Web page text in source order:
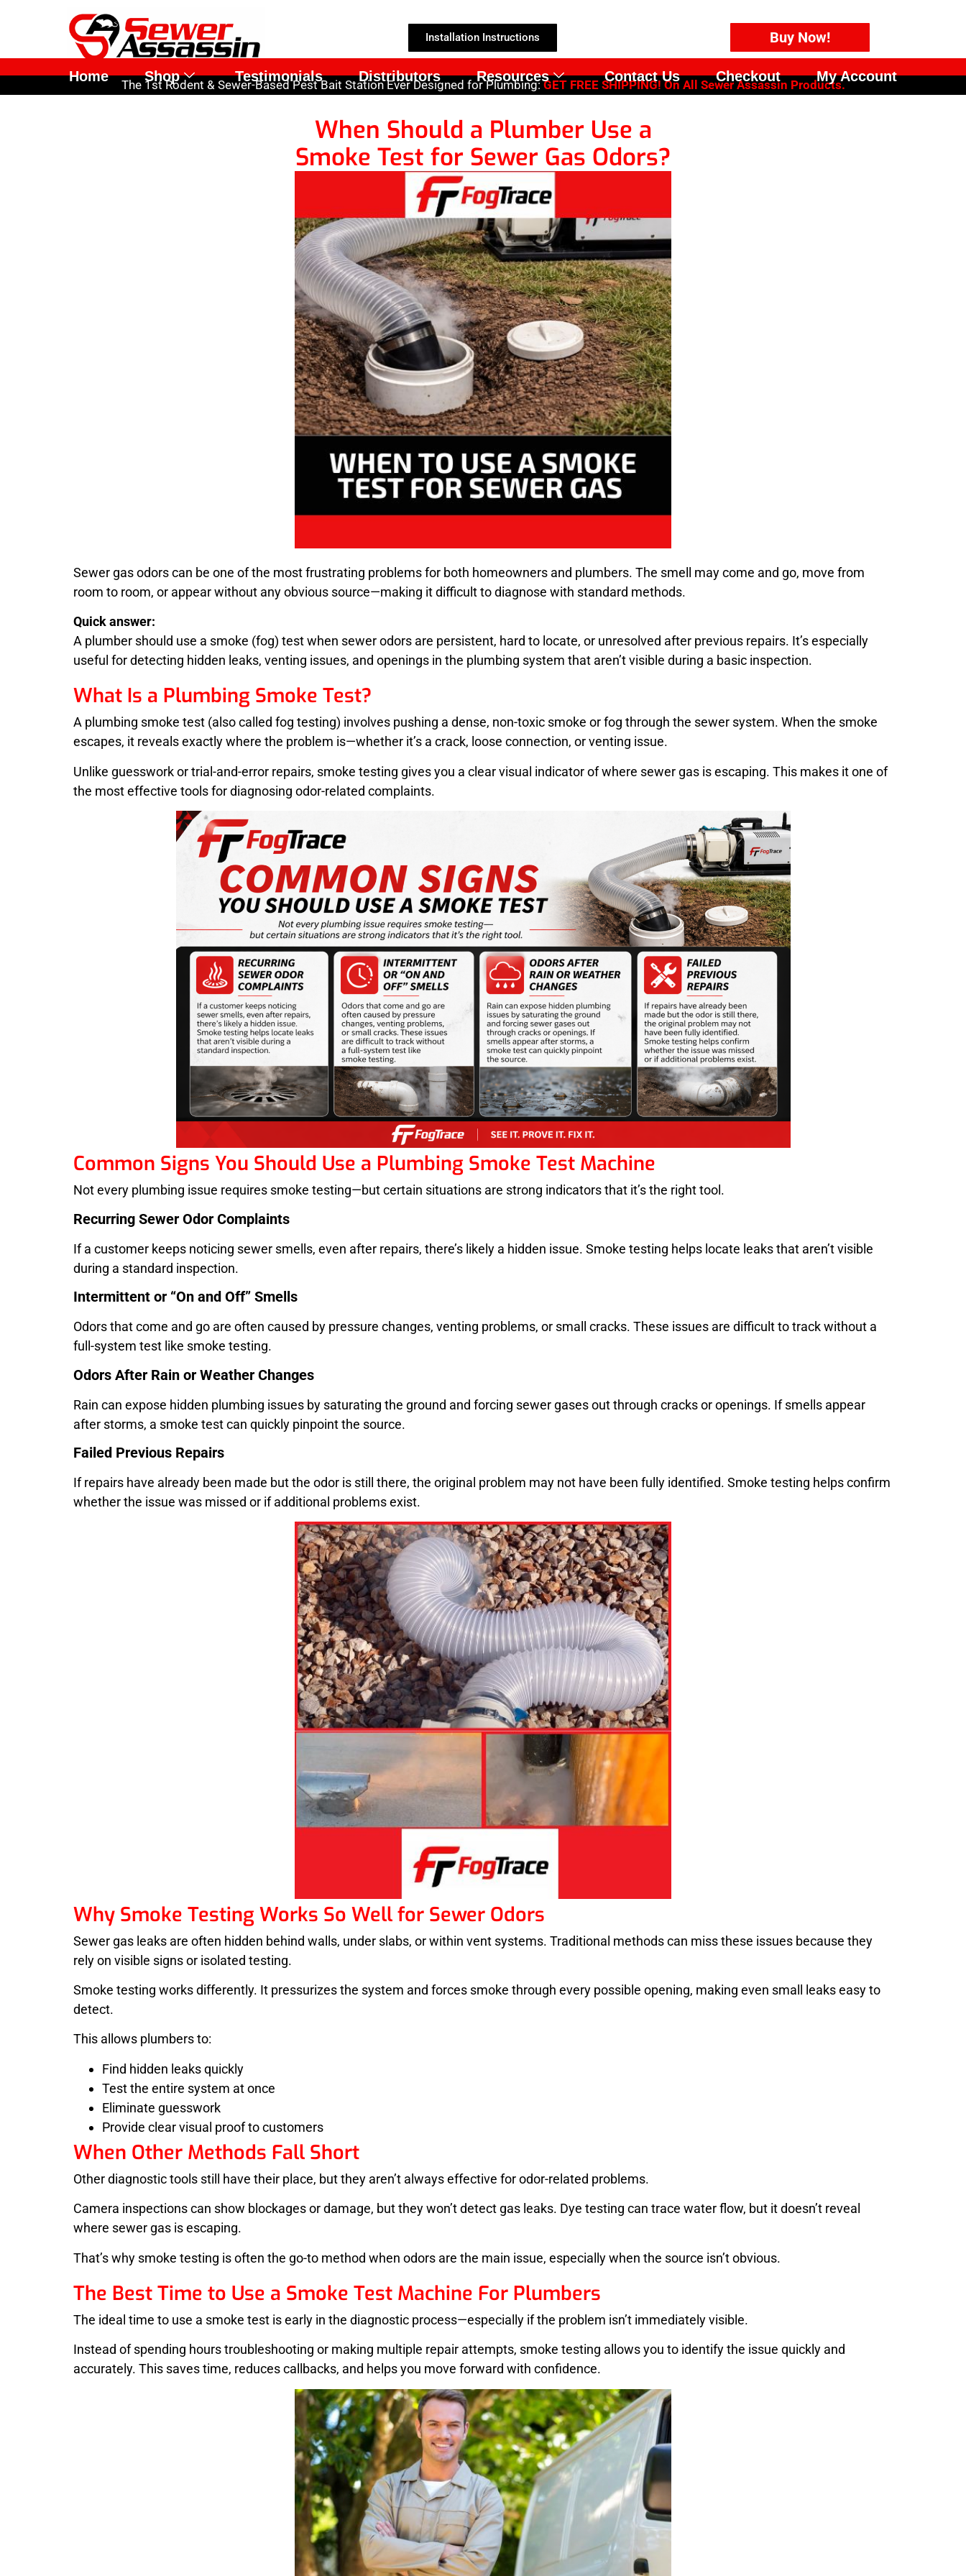
Installation Instructions Buy Now!
Home Shop Testimonials Distributors Resources Contact Us Checkout My Account
The 1st Rodent & Sewer-Based Pest Bait Station Ever Designed for Plumbing:GET FREE SHIPPING! On All Sewer Assassin Products.
When Should a Plumber Use a
Smoke Test for Sewer Gas Odors?
Sewer gas odors can be one of the most frustrating problems for both homeowners and plumbers. The smell may come and go, move from
room to room, or appear without any obvious source—making it difficult to diagnose with standard methods.
Quick answer:
A plumber should use a smoke (fog) test when sewer odors are persistent, hard to locate, or unresolved after previous repairs. It’s especially
useful for detecting hidden leaks, venting issues, and openings in the plumbing system that aren’t visible during a basic inspection.
What Is a Plumbing Smoke Test?
A plumbing smoke test (also called fog testing) involves pushing a dense, non-toxic smoke or fog through the sewer system. When the smoke
escapes, it reveals exactly where the problem is—whether it’s a crack, loose connection, or venting issue.
Unlike guesswork or trial-and-error repairs, smoke testing gives you a clear visual indicator of where sewer gas is escaping. This makes it one of
the most effective tools for diagnosing odor-related complaints.
Common Signs You Should Use a Plumbing Smoke Test Machine
Not every plumbing issue requires smoke testing—but certain situations are strong indicators that it’s the right tool.
Recurring Sewer Odor Complaints
If a customer keeps noticing sewer smells, even after repairs, there’s likely a hidden issue. Smoke testing helps locate leaks that aren’t visible
during a standard inspection.
Intermittent or “On and Off” Smells
Odors that come and go are often caused by pressure changes, venting problems, or small cracks. These issues are difficult to track without a
full-system test like smoke testing.
Odors After Rain or Weather Changes
Rain can expose hidden plumbing issues by saturating the ground and forcing sewer gases out through cracks or openings. If smells appear
after storms, a smoke test can quickly pinpoint the source.
Failed Previous Repairs
If repairs have already been made but the odor is still there, the original problem may not have been fully identified. Smoke testing helps confirm
whether the issue was missed or if additional problems exist.
Why Smoke Testing Works So Well for Sewer Odors
Sewer gas leaks are often hidden behind walls, under slabs, or within vent systems. Traditional methods can miss these issues because they
rely on visible signs or isolated testing.
Smoke testing works differently. It pressurizes the system and forces smoke through every possible opening, making even small leaks easy to
detect.
This allows plumbers to:
Find hidden leaks quickly
Test the entire system at once
Eliminate guesswork
Provide clear visual proof to customers
When Other Methods Fall Short
Other diagnostic tools still have their place, but they aren’t always effective for odor-related problems.
Camera inspections can show blockages or damage, but they won’t detect gas leaks. Dye testing can trace water flow, but it doesn’t reveal
where sewer gas is escaping.
That’s why smoke testing is often the go-to method when odors are the main issue, especially when the source isn’t obvious.
The Best Time to Use a Smoke Test Machine For Plumbers
The ideal time to use a smoke test is early in the diagnostic process—especially if the problem isn’t immediately visible.
Instead of spending hours troubleshooting or making multiple repair attempts, smoke testing allows you to identify the issue quickly and
accurately. This saves time, reduces callbacks, and helps you move forward with confidence.